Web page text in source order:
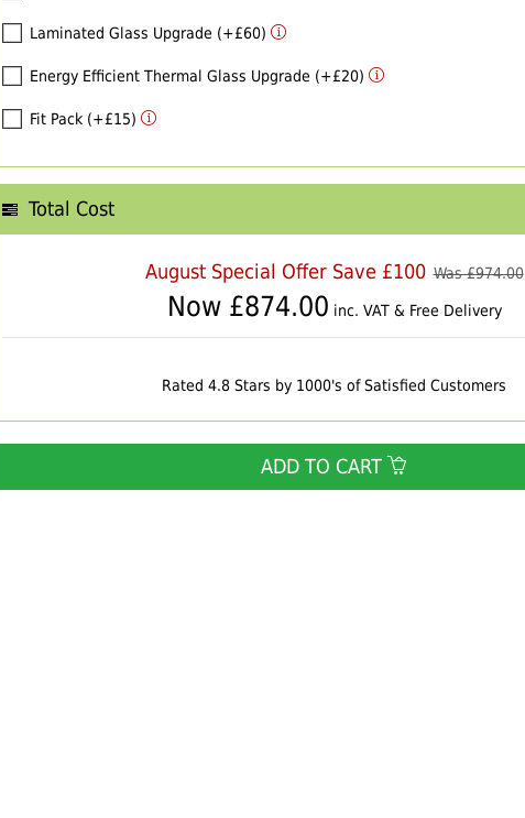
Laminated Glass Upgrade (+£60)
Energy Efficient Thermal Glass Upgrade (+£20)
Fit Pack (+£15)
Total Cost
August Special Offer Save £100 Was £974.00
Now £874.00 inc. VAT & Free Delivery
Rated 4.8 Stars by 1000's of Satisfied Customers
ADD TO CART